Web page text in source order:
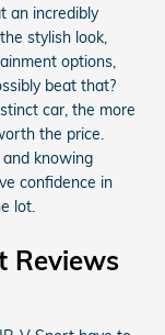
an incredibly
stylish look,
options,
beat that?
car, the more
the price.
and knowing
confidence in
lot.
Reviews